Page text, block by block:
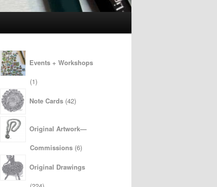
Events + Workshops
11
Note Cards 42products
Original Artwork—
Commissions 66
Original Drawings